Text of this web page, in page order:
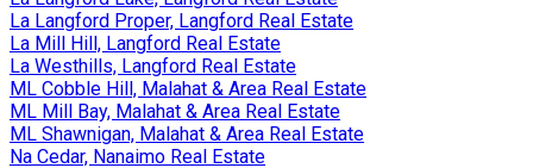
La Langford Proper, Langford Real Estate
La Mill Hill, Langford Real Estate
La Westhills, Langford Real Estate
ML Cobble Hill, Malahat & Area Real Estate
ML Mill Bay, Malahat & Area Real Estate
ML Shawnigan, Malahat & Area Real Estate
Na Cedar, Nanaimo Real Estate